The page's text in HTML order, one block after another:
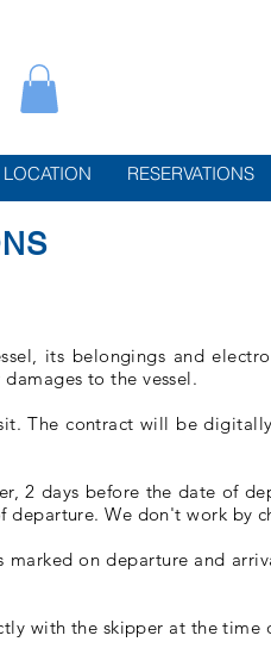
its belongings and
to the vessel.
The contract will be
2 days before the date of
We don't work by
on departure and
with the skipper at the time
LOCATION RESERVATIONS